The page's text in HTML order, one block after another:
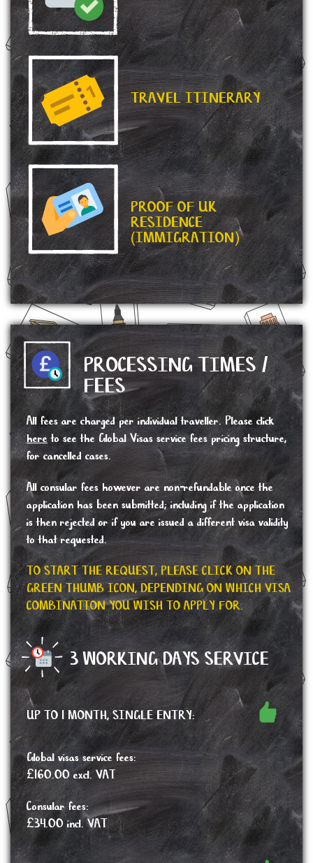
TRAVEL ITINERARY
PROOF OF UK
RESIDENCE
(IMMIGRATION)
PROCESSING TIMES /
FEES
All fees are charged per individual traveller. Please click
here to see the Global Visas service fees pricing structure,
for cancelled cases.
All consular fees however are non-refundable once the
application has been submitted; including if the application
is then rejected or if you are issued a different visa validity
to that requested.
TO START THE REQUEST, PLEASE CLICK ON THE
GREEN THUMB ICON, DEPENDING ON WHICH VISA
COMBINATION YOU WISH TO APPLY FOR.
3 WORKING DAYS SERVICE
UP TO 1 MONTH, SINGLE ENTRY:
Global visas service fees:
£160.00 excl. VAT
Consular fees:
£34.00 incl. VAT